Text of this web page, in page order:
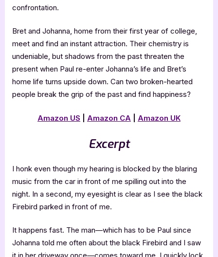
confrontation.
Bret and Johanna, home from their first year of college,
meet and find an instant attraction. Their chemistry is
undeniable, but shadows from the past threaten the
present when Paul re-enter Johanna’s life and Bret’s
home life turns upside down. Can two broken-hearted
people break the grip of the past and find happiness?
Amazon US Amazon CA Amazon UK
Excerpt
I honk even though my hearing is blocked by the blaring
music from the car in front of me spilling out into the
night. In a second, my eyesight is clear as I see the black
Firebird parked in front of me.
It happens fast. The man—which has to be Paul since
Johanna told me often about the black Firebird and I saw